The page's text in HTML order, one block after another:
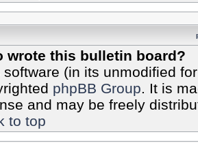
wrote this bulletin board?
software (in its unmodified
phpBB Group. It is
and may be freely
to top